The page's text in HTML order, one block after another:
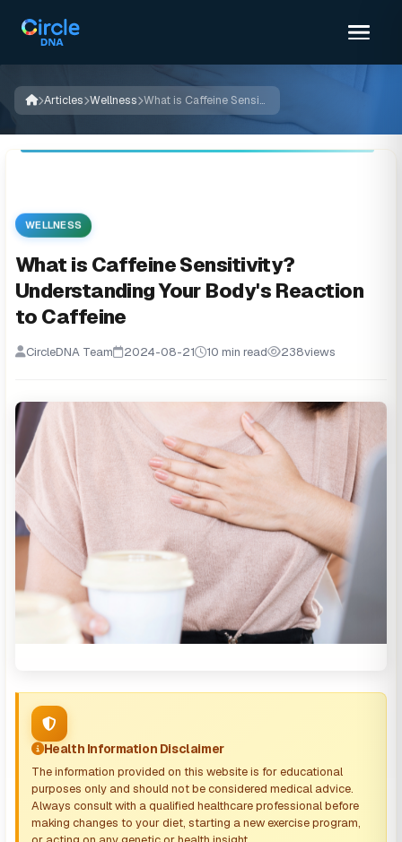
Articles Wellness What is Caffeine Sensitivity? Understanding Your Body's Reaction to Caffeine
WELLNESS
What is Caffeine Sensitivity?
Understanding Your Body's Reaction
to Caffeine
CircleDNA Team 2024-08-21 10 min read 238views
Health Information Disclaimer
The information provided on this website is for educational
purposes only and should not be considered medical advice.
Always consult with a qualified healthcare professional before
making changes to your diet, starting a new exercise program,